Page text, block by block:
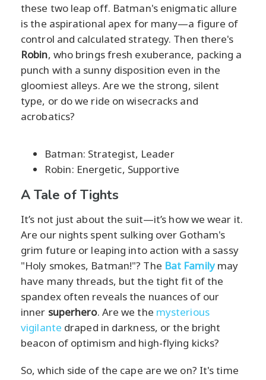
these two leap off. Batman's enigmatic allure
is the aspirational apex for many—a figure of
control and calculated strategy. Then there's
Robin, who brings fresh exuberance, packing a
punch with a sunny disposition even in the
gloomiest alleys. Are we the strong, silent
type, or do we ride on wisecracks and
acrobatics?
Batman: Strategist, Leader
Robin: Energetic, Supportive
A Tale of Tights
It’s not just about the suit—it’s how we wear it.
Are our nights spent sulking over Gotham's
grim future or leaping into action with a sassy
"Holy smokes, Batman!"? The Bat Familymay
have many threads, but the tight fit of the
spandex often reveals the nuances of our
inner superhero. Are we the mysterious
vigilante draped in darkness, or the bright
beacon of optimism and high-flying kicks?
So, which side of the cape are we on? It's time